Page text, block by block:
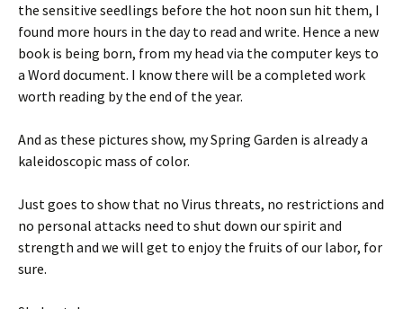
the sensitive seedlings before the hot noon sun hit them, I
found more hours in the day to read and write. Hence a new
book is being born, from my head via the computer keys to
a Word document. I know there will be a completed work
worth reading by the end of the year.
And as these pictures show, my Spring Garden is already a
kaleidoscopic mass of color.
Just goes to show that no Virus threats, no restrictions and
no personal attacks need to shut down our spirit and
strength and we will get to enjoy the fruits of our labor, for
sure.